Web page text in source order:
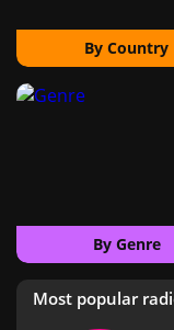
By Country
By Genre
Most popular